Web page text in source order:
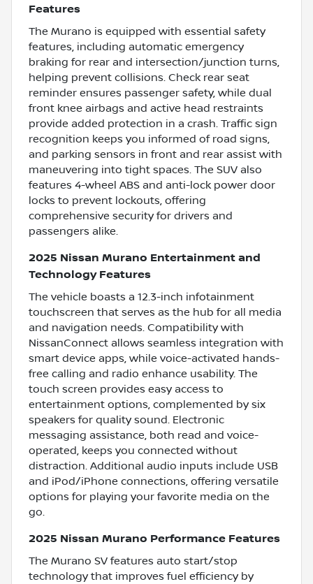
Features
The Murano is equipped with essential safety
features, including automatic emergency
braking for rear and intersection/junction turns,
helping prevent collisions. Check rear seat
reminder ensures passenger safety, while dual
front knee airbags and active head restraints
provide added protection in a crash. Traffic sign
recognition keeps you informed of road signs,
and parking sensors in front and rear assist with
maneuvering into tight spaces. The SUV also
features 4-wheel ABS and anti-lock power door
locks to prevent lockouts, offering
comprehensive security for drivers and
passengers alike.
2025 Nissan Murano Entertainment and
Technology Features
The vehicle boasts a 12.3-inch infotainment
touchscreen that serves as the hub for all media
and navigation needs. Compatibility with
NissanConnect allows seamless integration with
smart device apps, while voice-activated hands-
free calling and radio enhance usability. The
touch screen provides easy access to
entertainment options, complemented by six
speakers for quality sound. Electronic
messaging assistance, both read and voice-
operated, keeps you connected without
distraction. Additional audio inputs include USB
and iPod/iPhone connections, offering versatile
options for playing your favorite media on the
go.
2025 Nissan Murano Performance Features
The Murano SV features auto start/stop
technology that improves fuel efficiency by